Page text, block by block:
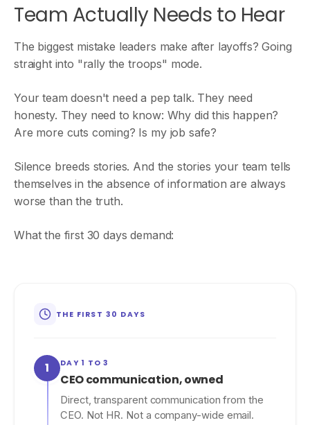
Team Actually Needs to Hear
The biggest mistake leaders make after layoffs? Going
straight into "rally the troops" mode.
Your team doesn't need a pep talk. They need
honesty. They need to know: Why did this happen?
Are more cuts coming? Is my job safe?
Silence breeds stories. And the stories your team tells
themselves in the absence of information are always
worse than the truth.
What the first 30 days demand:
THE FIRST 30 DAYS
1 DAY 1 TO 3
CEO communication, owned
Direct, transparent communication from the
CEO. Not HR. Not a company-wide email.